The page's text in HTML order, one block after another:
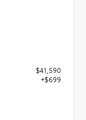
$41,590
+$699